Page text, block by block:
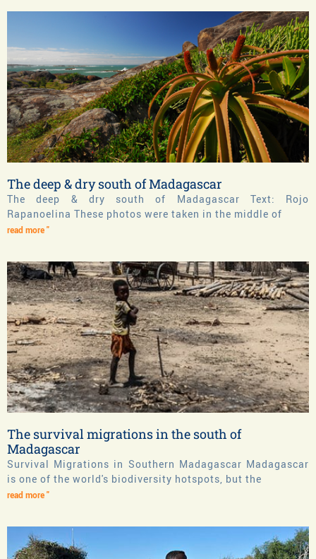
The deep & dry south of Madagascar
The deep & dry south of Madagascar Text: Rojo
Rapanoelina These photos were taken in the middle of
read more "
The survival migrations in the south of
Madagascar
Survival Migrations in Southern Madagascar Madagascar
is one of the world's biodiversity hotspots, but the
read more "